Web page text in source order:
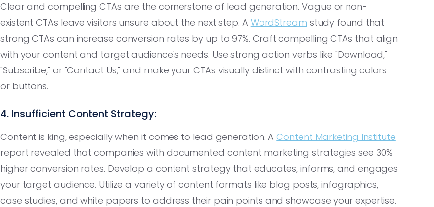
Clear and compelling CTAs are the cornerstone of lead generation. Vague or non-
existent CTAs leave visitors unsure about the next step. A WordStream study found that
strong CTAs can increase conversion rates by up to 97%. Craft compelling CTAs that align
with your content and target audience's needs. Use strong action verbs like "Download,"
"Subscribe," or "Contact Us," and make your CTAs visually distinct with contrasting colors
or buttons.
4. Insufficient Content Strategy:
Content is king, especially when it comes to lead generation. AContent Marketing Institute
report revealed that companies with documented content marketing strategies see 30%
higher conversion rates. Develop a content strategy that educates, informs, and engages
your target audience. Utilize a variety of content formats like blog posts, infographics,
case studies, and white papers to address their pain points and showcase your expertise.